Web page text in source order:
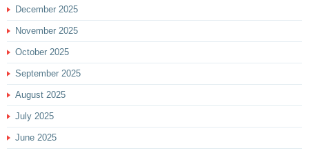
December 2025
November 2025
October 2025
September 2025
August 2025
July 2025
June 2025